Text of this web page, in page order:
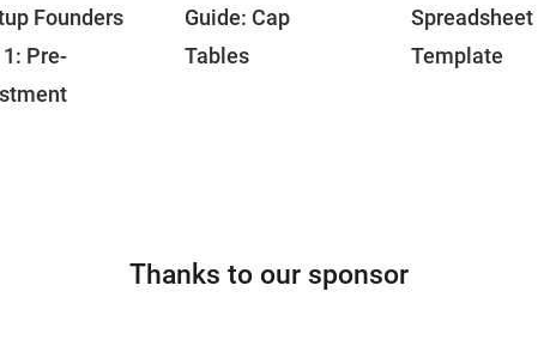
Founders
Pre-
Guide: Cap
Tables
Spreadsheet
Template
Thanks to our sponsor